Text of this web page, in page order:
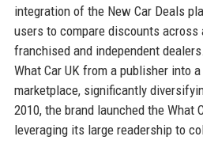
integration of the New Car Deals
users to compare discounts across
franchised and independent
What Car UK from a publisher into
marketplace, significantly
2010, the brand launched the What
leveraging its large readership to